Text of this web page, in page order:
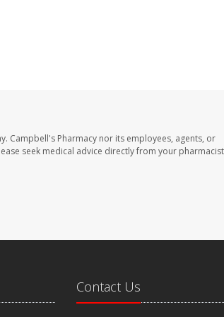
Campbell's Pharmacy nor its employees, agents, or
seek medical advice directly from your
Contact Us